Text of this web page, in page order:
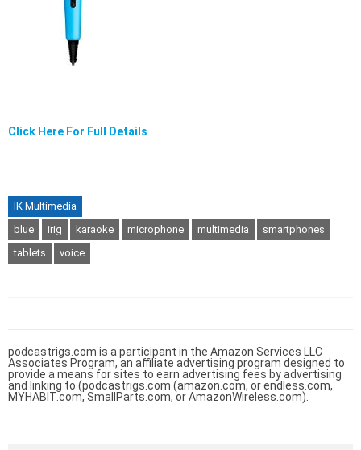
Click Here For Full Details
IK Multimedia
blue
irig karaoke microphone multimedia
smartphones
tablets
voice
podcastrigs.com is a participant in the Amazon Services LLC
Associates Program, an affiliate advertising program designed to
provide a means for sites to earn advertising fees by advertising
and linking to (podcastrigs.com (amazon.com, or endless.com,
MYHABIT.com, SmallParts.com, or AmazonWireless.com).